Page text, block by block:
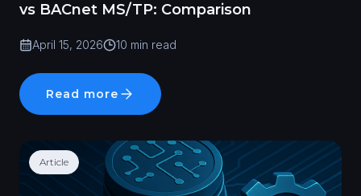
vs BACnet MS/TP: Comparison
April 15, 2026 10 min read
Read more
Article